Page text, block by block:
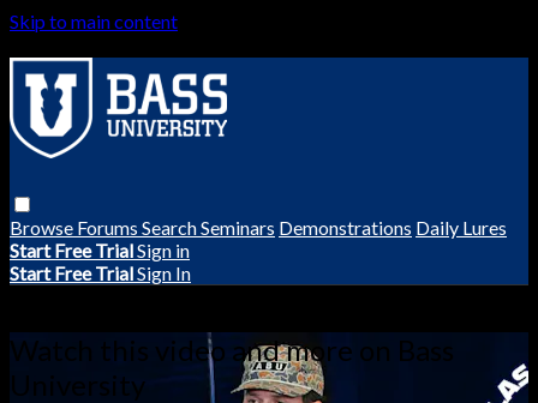
Skip to main content
Browse Forums SearchSeminars Demonstrations Daily Lures
Start Free TrialSign in
Start Free TrialSign In
Watch this video and more on Bass
University